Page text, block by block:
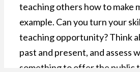
teaching others how to make
example. Can you turn your
teaching opportunity? Think
past and present, and assess
something to offer the public